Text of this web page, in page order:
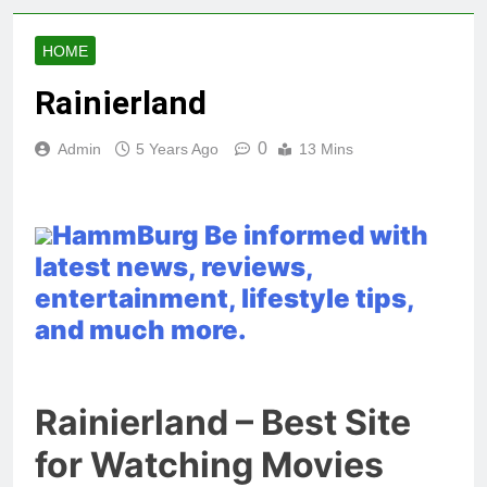
HOME
Rainierland
Admin 5 Years Ago 0 13 Mins
HammBurg Be informed with
latest news, reviews,
entertainment, lifestyle tips,
and much more.
Rainierland – Best Site
for Watching Movies